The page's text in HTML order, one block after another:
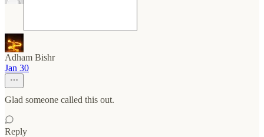
Adham Bishr
Jan 30
Glad someone called this out.
Reply